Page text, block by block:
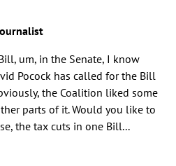
um, in the Senate, I know
Pocock has called for the Bill
the Coalition liked some
parts of it. Would you like to
the tax cuts in one Bill...